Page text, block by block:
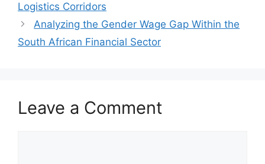
Logistics Corridors
Analyzing the Gender Wage Gap Within the
South African Financial Sector
Leave a Comment